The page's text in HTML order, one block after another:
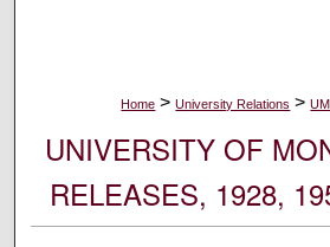
Home > University Relations >
UNIVERSITY OF
RELEASES, 1928,